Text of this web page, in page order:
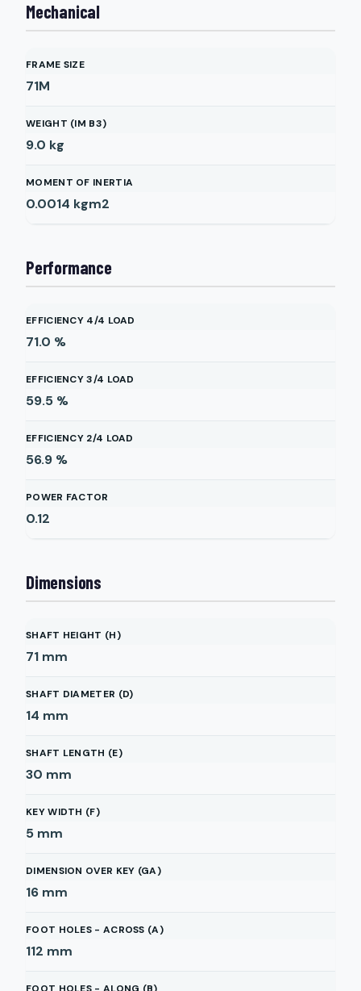
Mechanical
FRAME SIZE
71M
WEIGHT (IM B3)
9.0 kg
MOMENT OF INERTIA
0.0014 kgm2
Performance
EFFICIENCY 4/4 LOAD
71.0 %
EFFICIENCY 3/4 LOAD
59.5 %
EFFICIENCY 2/4 LOAD
56.9 %
POWER FACTOR
0.12
Dimensions
SHAFT HEIGHT (H)
71 mm
SHAFT DIAMETER (D)
14 mm
SHAFT LENGTH (E)
30 mm
KEY WIDTH (F)
5 mm
DIMENSION OVER KEY (GA)
16 mm
FOOT HOLES - ACROSS (A)
112 mm